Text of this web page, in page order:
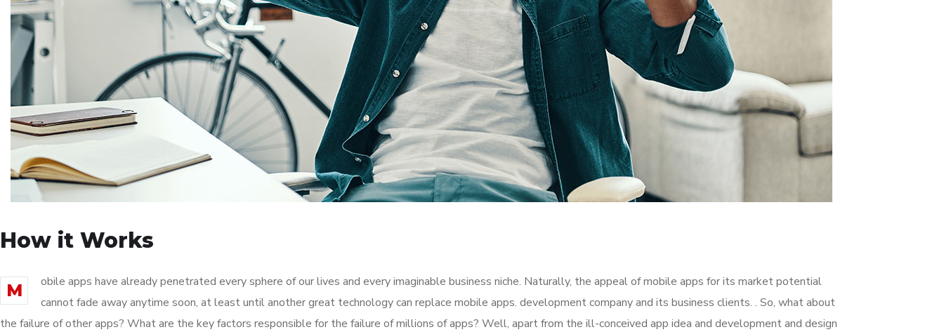
How it Works
M
obile apps have already penetrated every sphere of our lives and every imaginable business niche. Naturally, the appeal of mobile apps for its market potential
cannot fade away anytime soon, at least until another great technology can replace mobile apps. development company and its business clients. . So, what about
the failure of other apps? What are the key factors responsible for the failure of millions of apps? Well, apart from the ill-conceived app idea and development and design